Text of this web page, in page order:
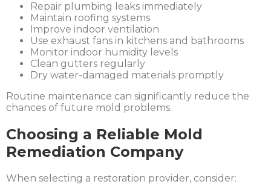
Repair plumbing leaks immediately
Maintain roofing systems
Improve indoor ventilation
Use exhaust fans in kitchens and bathrooms
Monitor indoor humidity levels
Clean gutters regularly
Dry water-damaged materials promptly
Routine maintenance can significantly reduce the
chances of future mold problems.
Choosing a Reliable Mold
Remediation Company
When selecting a restoration provider, consider: